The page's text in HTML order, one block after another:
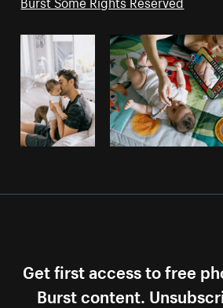
Get first access to free
Burst content.